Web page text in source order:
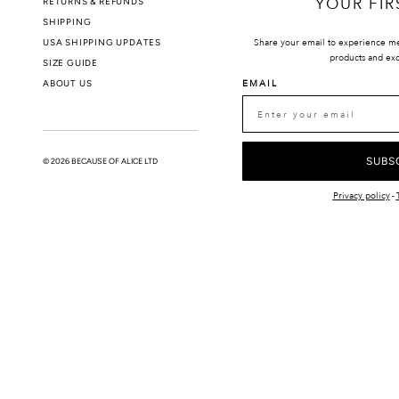
SHIPPING
USA SHIPPING UPDATES
SIZE GUIDE
ABOUT US
© 2026 BECAUSE OF ALICE LTD
YOUR
Share your email to experience
products and
EMAIL
Privacy policy-